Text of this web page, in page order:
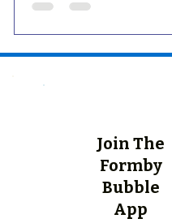
Join The
Formby
Bubble
App